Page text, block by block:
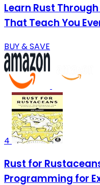
Learn Rust
That Teach You
BUY & SAVE
4
Rust for
Programming for